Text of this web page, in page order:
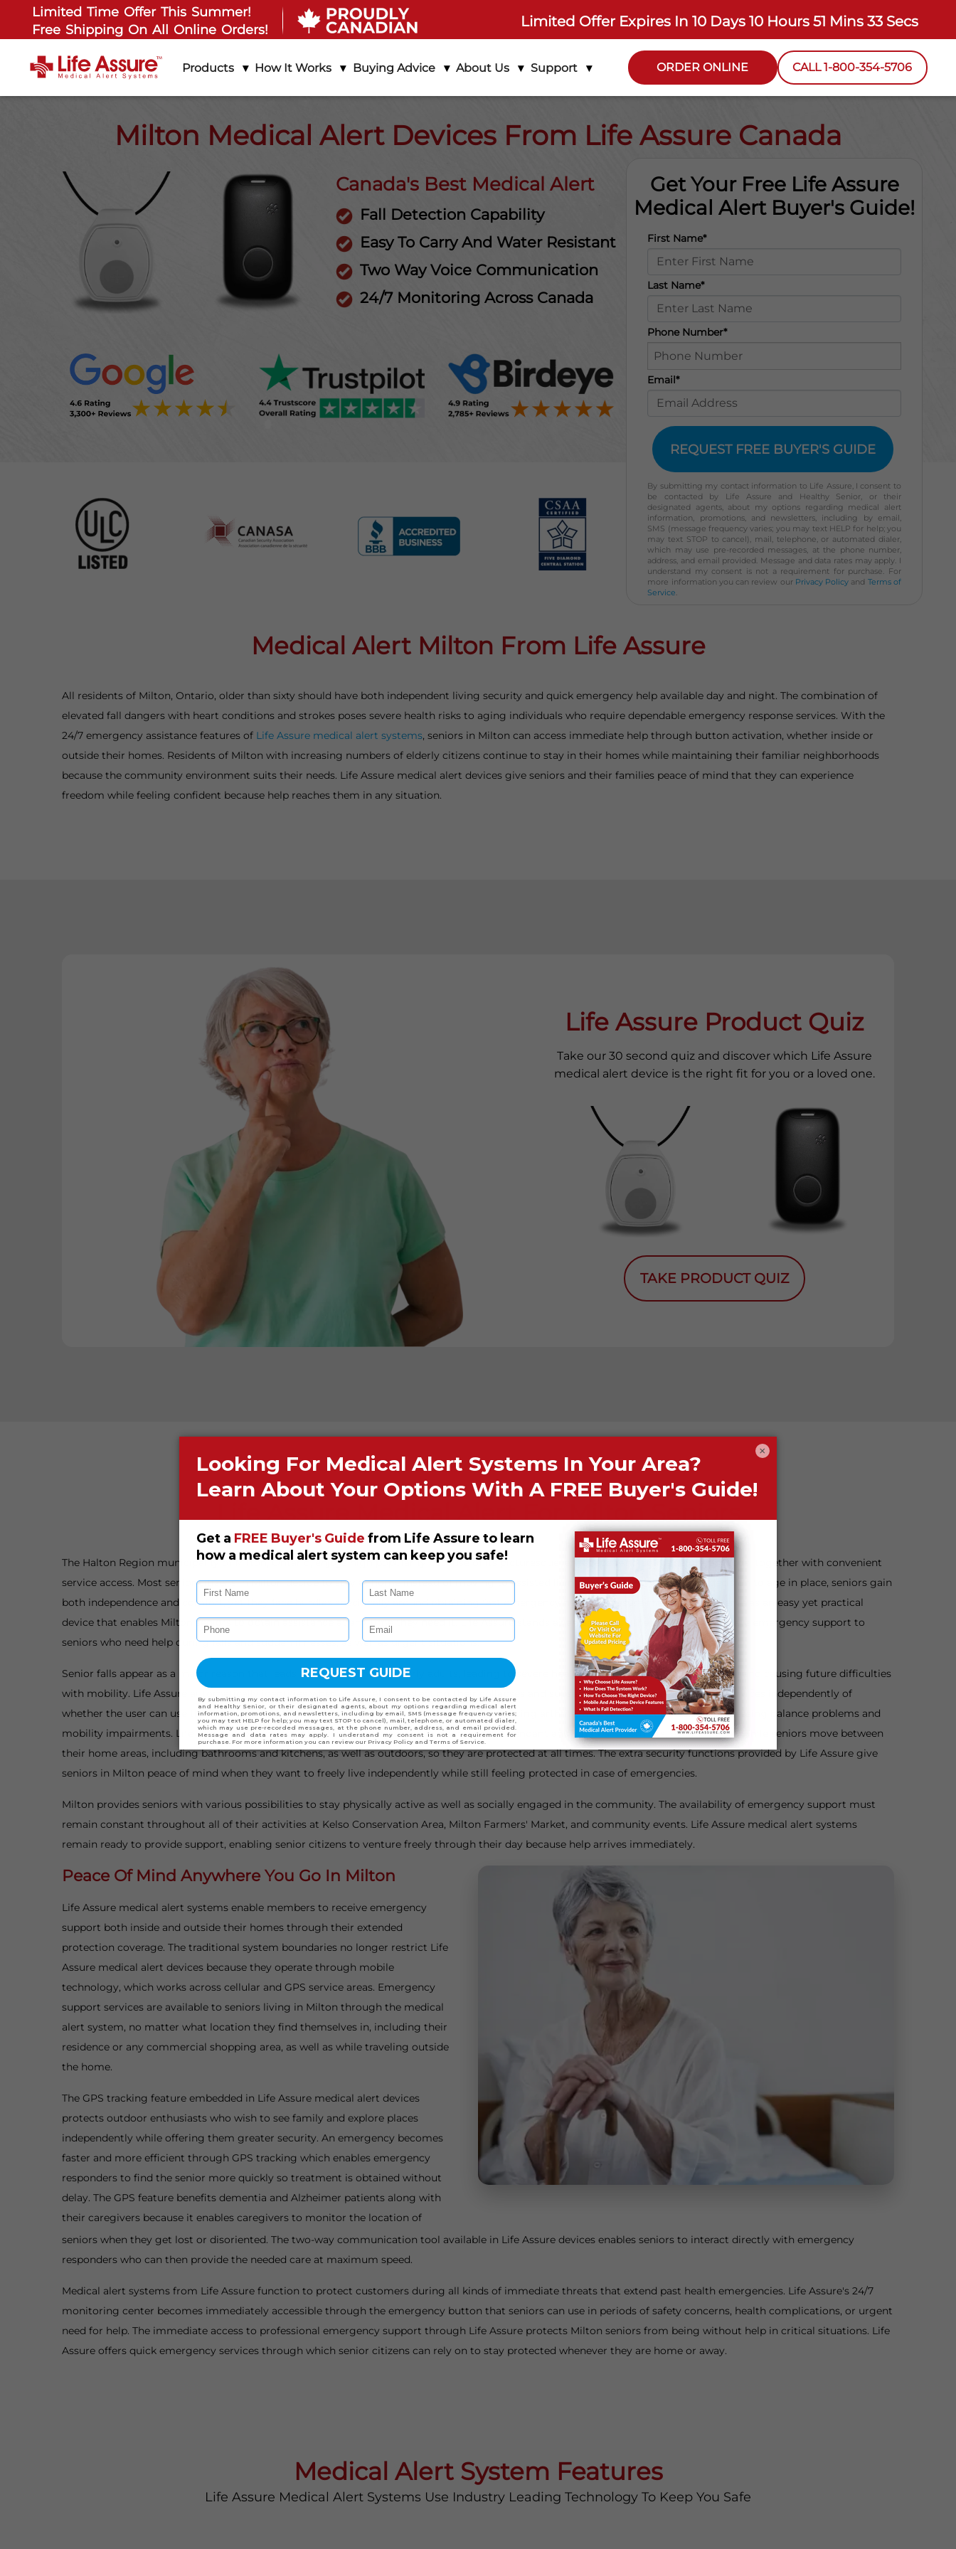
Limited Time Offer This Summer!
Free Shipping On All Online Orders!
Limited Offer Expires In10 Days 10 Hours 51 Mins 32 Secs
Products How It Works Buying Advice About Us Support ORDER ONLINE CALL 1-800-354-5706
Milton Medical Alert Devices From Life Assure Canada
Canada's Best Medical Alert
Fall Detection Capability
Easy To Carry And Water Resistant
Two Way Voice Communication
24/7 Monitoring Across Canada
Get Your Free Life Assure
Medical Alert Buyer's Guide!
First Name*
Last Name*
Phone Number*
Email*
REQUEST FREE BUYER'S GUIDE
By submitting my contact information to Life Assure, I consent to
be contacted by Life Assure and Healthy Senior, or their
designated agents, about my options regarding medical alert
information, promotions, and newsletters, including by email,
SMS (message frequency varies; you may text HELP for help; you
may text STOP to cancel), mail, telephone, or automated dialer,
which may use pre-recorded messages, at the phone number,
address, and email provided. Message and data rates may apply. I
understand my consent is not a requirement for purchase. For
more information you can review our Privacy Policy and Terms of
Service.
Medical Alert Milton From Life Assure
All residents of Milton, Ontario, older than sixty should have both independent living security and quick emergency help available day and night. The combination of
elevated fall dangers with heart conditions and strokes poses severe health risks to aging individuals who require dependable emergency response services. With the
24/7 emergency assistance features of Life Assure medical alert systems, seniors in Milton can access immediate help through button activation, whether inside or
outside their homes. Residents of Milton with increasing numbers of elderly citizens continue to stay in their homes while maintaining their familiar neighborhoods
because the community environment suits their needs. Life Assure medical alert devices give seniors and their families peace of mind that they can experience
freedom while feeling confident because help reaches them in any situation.
Life Assure Product Quiz
Take our 30 second quiz and discover which Life Assure
medical alert device is the right fit for you or a loved one.
TAKE PRODUCT QUIZ
Life Assure Medical Alert For Milton Seniors
The Halton Region municipality of Milton, Ontario, enjoys high popularity because of its picturesque landscapes and active neighborhoods, together with convenient
service access. Most senior citizens in Milton decide to stay at home instead of moving to assisted living facilities. By making this decision to age in place, seniors gain
both independence and comfort, yet they face hurdles specifically around obtaining fast emergency help. Life Assure medical alerts serve as an easy yet practical
device that enables Milton seniors to obtain assistance at any time they need it. Life Assure stands as an assurance that provides complete emergency support to
seniors who need help during falls and sudden illnesses, as well as urgent situations.
Senior falls appear as a major reason that leads to injuries among elderly adults, leading to severe health issues, requiring hospital stays, and causing future difficulties
with mobility. Life Assure automatically identifies when users fall by detecting their collapses and subsequently activates emergency services independently of
whether the user can use the emergency button. The safety feature assists seniors experiencing arthritis as well as osteoporosis or possessing balance problems and
mobility impairments. Life Assure provides wearable alert devices available in waterproof pendant and wristband formats, which stay on while seniors move between
their home areas, including bathrooms and kitchens, as well as outdoors, so they are protected at all times. The extra security functions provided by Life Assure give
seniors in Milton peace of mind when they want to freely live independently while still feeling protected in case of emergencies.
Milton provides seniors with various possibilities to stay physically active as well as socially engaged in the community. The availability of emergency support must
remain constant throughout all of their activities at Kelso Conservation Area, Milton Farmers' Market, and community events. Life Assure medical alert systems
remain ready to provide support, enabling senior citizens to venture freely through their day because help arrives immediately.
Peace Of Mind Anywhere You Go In Milton
Life Assure medical alert systems enable members to receive emergency
support both inside and outside their homes through their extended
protection coverage. The traditional system boundaries no longer restrict Life
Assure medical alert devices because they operate through mobile
technology, which works across cellular and GPS service areas. Emergency
support services are available to seniors living in Milton through the medical
alert system, no matter what location they find themselves in, including their
residence or any commercial shopping area, as well as while traveling outside
the home.
The GPS tracking feature embedded in Life Assure medical alert devices
protects outdoor enthusiasts who wish to see family and explore places
independently while offering them greater security. An emergency becomes
faster and more efficient through GPS tracking which enables emergency
responders to find the senior more quickly so treatment is obtained without
delay. The GPS feature benefits dementia and Alzheimer patients along with
their caregivers because it enables caregivers to monitor the location of
seniors when they get lost or disoriented. The two-way communication tool available in Life Assure devices enables seniors to interact directly with emergency
responders who can then provide the needed care at maximum speed.
Medical alert systems from Life Assure function to protect customers during all kinds of immediate threats that extend past health emergencies. Life Assure's 24/7
monitoring center becomes immediately accessible through the emergency button that seniors can use in periods of safety concerns, health complications, or urgent
need for help. The immediate access to professional emergency support through Life Assure protects Milton seniors from being without help in critical situations. Life
Assure offers quick emergency services through which senior citizens can rely on to stay protected whenever they are home or away.
Medical Alert System Features
Life Assure Medical Alert Systems Use Industry Leading Technology To Keep You Safe
×